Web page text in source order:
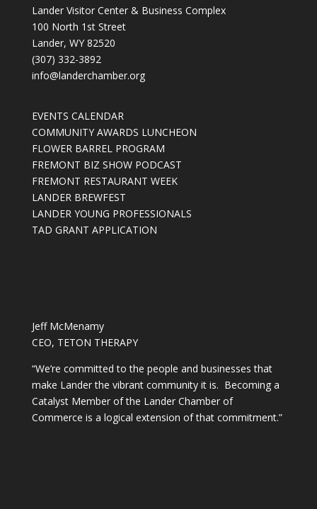
Lander Visitor Center & Business Complex
100 North 1st Street
Lander, WY 82520
(307) 332-3892
info@landerchamber.org
EVENTS CALENDAR
COMMUNITY AWARDS LUNCHEON
FLOWER BARREL PROGRAM
FREMONT BIZ SHOW PODCAST
FREMONT RESTAURANT WEEK
LANDER BREWFEST
LANDER YOUNG PROFESSIONALS
TAD GRANT APPLICATION
Jeff McMenamy
CEO, TETON THERAPY
“We’re committed to the people and businesses that
make Lander the vibrant community it is. Becoming a
Catalyst Member of the Lander Chamber of
Commerce is a logical extension of that commitment.”